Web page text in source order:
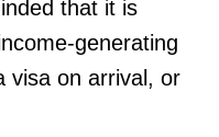
that it is
generating
visa on arrival, or